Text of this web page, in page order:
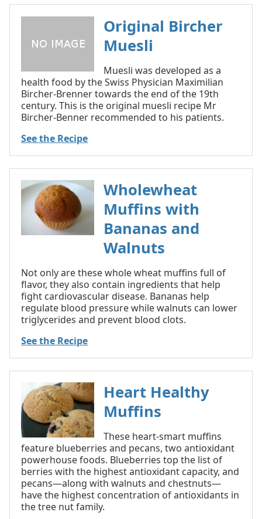
Original Bircher
Muesli
Muesli was developed as a
health food by the Swiss Physician Maximilian
Bircher-Brenner towards the end of the 19th
century. This is the original muesli recipe Mr
Bircher-Benner recommended to his patients.
See the Recipe
Wholewheat
Muffins with
Bananas and
Walnuts
Not only are these whole wheat muffins full of
flavor, they also contain ingredients that help
fight cardiovascular disease. Bananas help
regulate blood pressure while walnuts can lower
triglycerides and prevent blood clots.
See the Recipe
Heart Healthy
Muffins
These heart-smart muffins
feature blueberries and pecans, two antioxidant
powerhouse foods. Blueberries top the list of
berries with the highest antioxidant capacity, and
pecans—along with walnuts and chestnuts—
have the highest concentration of antioxidants in
the tree nut family.